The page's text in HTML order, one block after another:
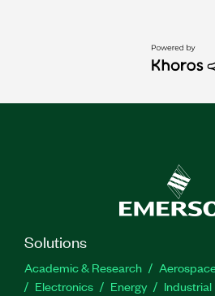
Solutions
Academic & Research
Electronics
Energy